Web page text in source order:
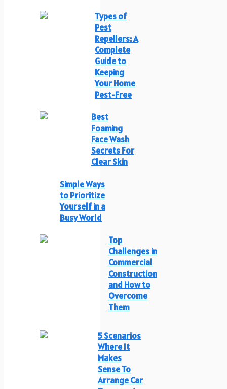
Types of
Pest
Repellers: A
Complete
Guide to
Keeping
Your Home
Pest-Free
Best
Foaming
Face Wash
Secrets For
Clear Skin
Simple Ways
to Prioritize
Yourself in a
Busy World
Top
Challenges in
Commercial
Construction
and How to
Overcome
Them
5 Scenarios
Where It
Makes
Sense To
Arrange Car